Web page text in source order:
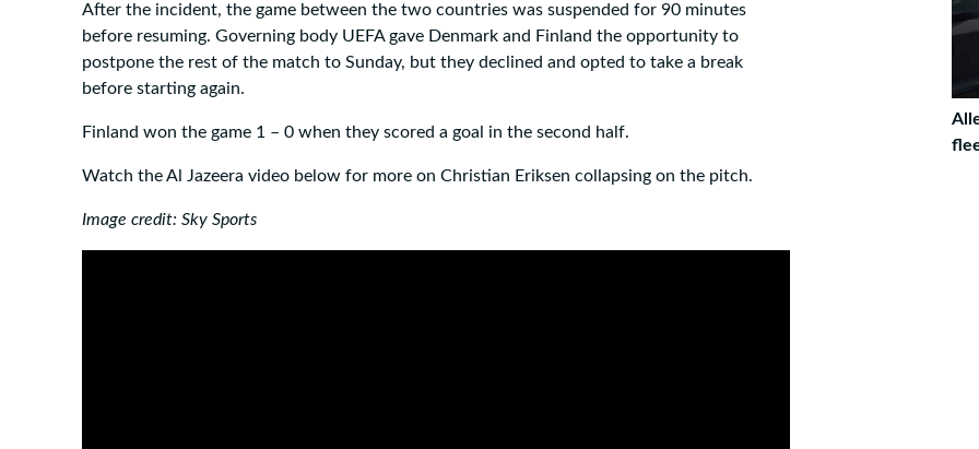
After the incident, the game between the two countries was suspended for 90 minutes
before resuming. Governing body UEFA gave Denmark and Finland the opportunity to
postpone the rest of the match to Sunday, but they declined and opted to take a break
before starting again.
Finland won the game 1 – 0 when they scored a goal in the second half.
Watch the Al Jazeera video below for more on Christian Eriksen collapsing on the pitch.
Image credit: Sky Sports